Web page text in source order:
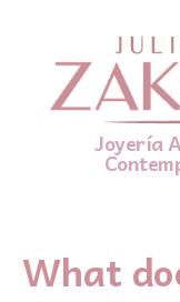
Joyería
What